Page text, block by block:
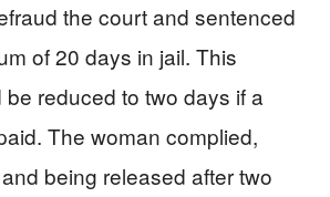
the court and sentenced
of 20 days in jail. This
reduced to two days if a
The woman complied,
being released after two